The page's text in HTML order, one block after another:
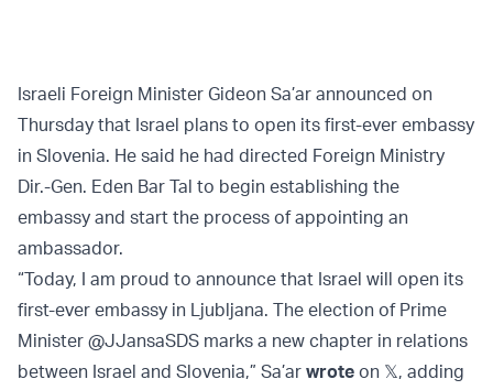
Israeli Foreign Minister Gideon Sa’ar announced on
Thursday that Israel plans to open its first-ever embassy
in Slovenia. He said he had directed Foreign Ministry
Dir.-Gen. Eden Bar Tal to begin establishing the
embassy and start the process of appointing an
ambassador.
“Today, I am proud to announce that Israel will open its
first-ever embassy in Ljubljana. The election of Prime
Minister @JJansaSDS marks a new chapter in relations
between Israel and Slovenia,” Sa’ar wrote on 𝕏, adding